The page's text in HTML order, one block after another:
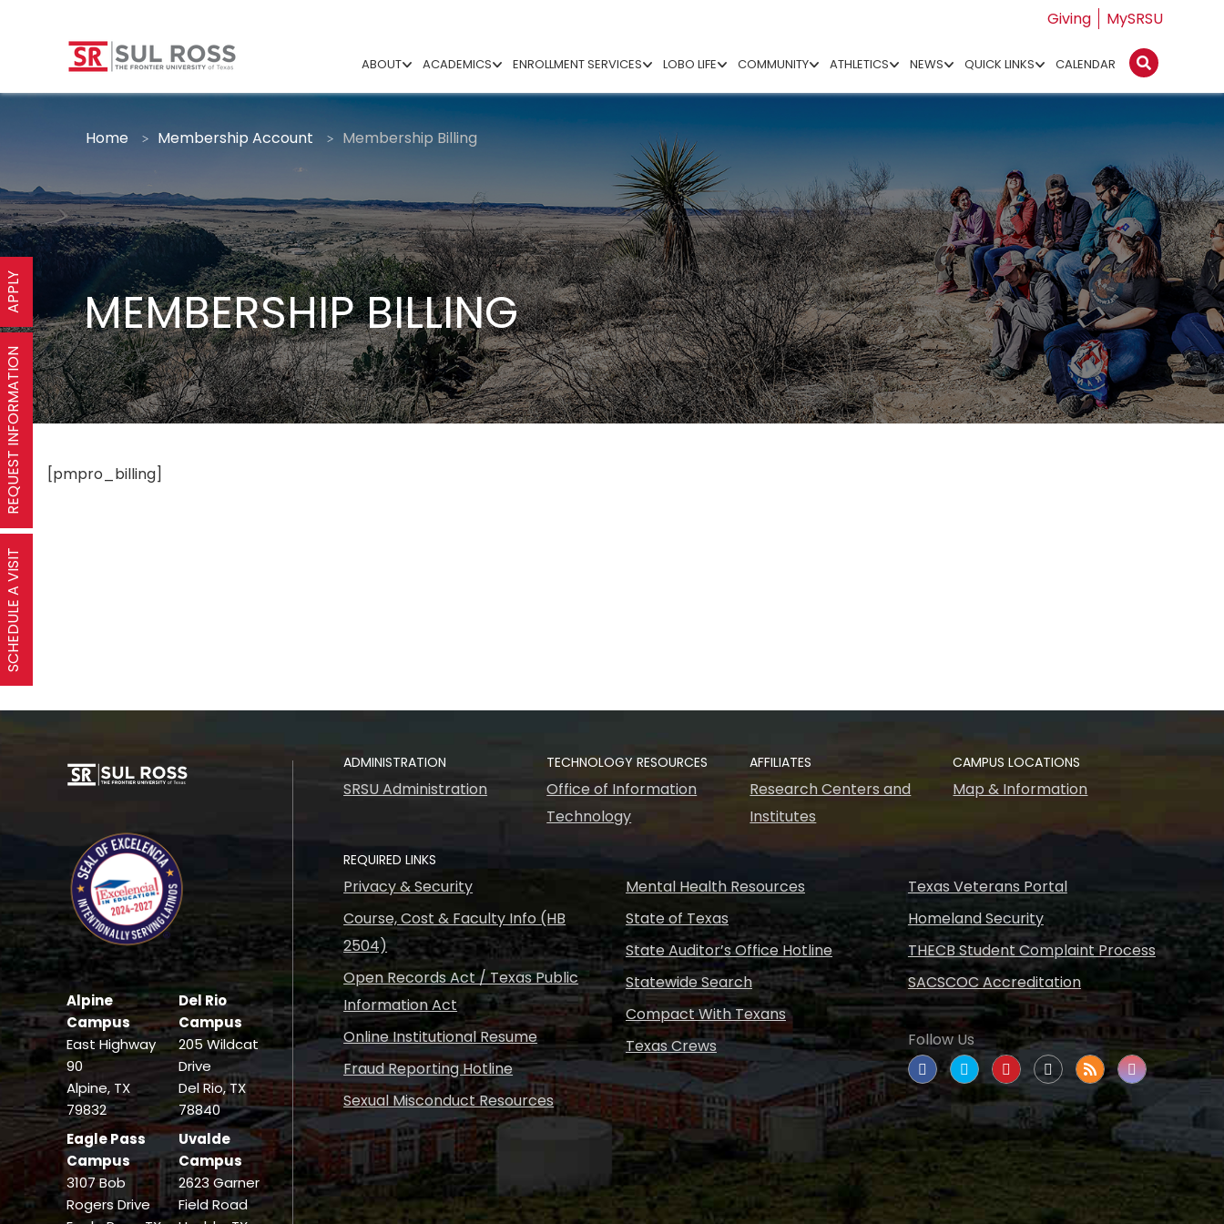
Giving MySRSU
ABOUT ACADEMICS ENROLLMENT SERVICES LOBO LIFE COMMUNITY ATHLETICS NEWS QUICK LINKS CALENDAR
MEMBERSHIP BILLING
Home Membership Account Membership Billing
[pmpro_billing]
Alpine
Campus
East Highway
90
Alpine, TX
79832
Del Rio
Campus
205 Wildcat
Drive
Del Rio, TX
78840
Eagle Pass
Campus
3107 Bob
Rogers Drive
Uvalde
Campus
2623 Garner
Field Road
ADMINISTRATION
SRSU Administration
TECHNOLOGY RESOURCES
Office of Information
Technology
AFFILIATES
Research Centers and
Institutes
CAMPUS LOCATIONS
Map & Information
REQUIRED LINKS
Privacy & Security
Course, Cost & Faculty Info (HB
2504)
Open Records Act / Texas Public
Information Act
Online Institutional Resume
Fraud Reporting Hotline
Sexual Misconduct Resources
Mental Health Resources
State of Texas
State Auditor’s Office Hotline
Statewide Search
Compact With Texans
Texas Crews
Texas Veterans Portal
Homeland Security
THECB Student Complaint Process
SACSCOC Accreditation
Follow Us
APPLY
REQUEST INFORMATION
SCHEDULE A VISIT